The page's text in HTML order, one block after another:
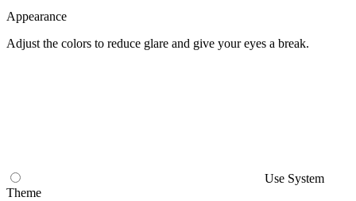
Appearance
Adjust the colors to reduce glare and give your eyes a break.
Use System
Theme